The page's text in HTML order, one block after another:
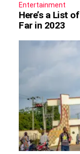
Entertainment
Here’s a List
Far in 2023